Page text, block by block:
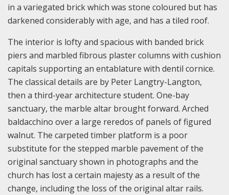
in a variegated brick which was stone coloured but has
darkened considerably with age, and has a tiled roof.
The interior is lofty and spacious with banded brick
piers and marbled fibrous plaster columns with cushion
capitals supporting an entablature with dentil cornice.
The classical details are by Peter Langtry-Langton,
then a third-year architecture student. One-bay
sanctuary, the marble altar brought forward. Arched
baldacchino over a large reredos of panels of figured
walnut. The carpeted timber platform is a poor
substitute for the stepped marble pavement of the
original sanctuary shown in photographs and the
church has lost a certain majesty as a result of the
change, including the loss of the original altar rails.